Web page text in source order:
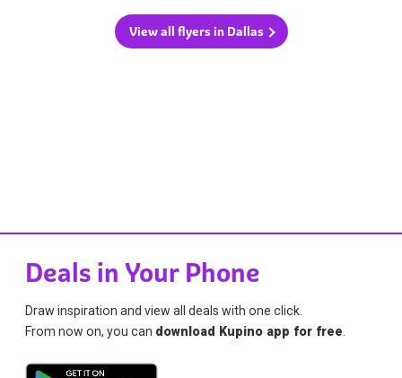
View all flyers in Dallas
Deals in Your Phone
Draw inspiration and view all deals with one click.
From now on, you can download Kupino app for free.